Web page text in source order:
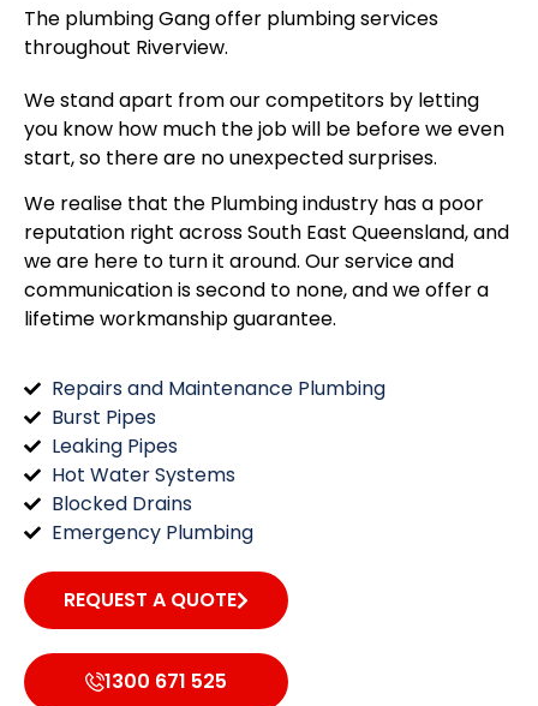
The plumbing Gang offer plumbing services
throughout Riverview.
We stand apart from our competitors by letting
you know how much the job will be before we even
start, so there are no unexpected surprises.
We realise that the Plumbing industry has a poor
reputation right across South East Queensland, and
we are here to turn it around. Our service and
communication is second to none, and we offer a
lifetime workmanship guarantee.
Repairs and Maintenance Plumbing
Burst Pipes
Leaking Pipes
Hot Water Systems
Blocked Drains
Emergency Plumbing
REQUEST A QUOTE
1300 671 525